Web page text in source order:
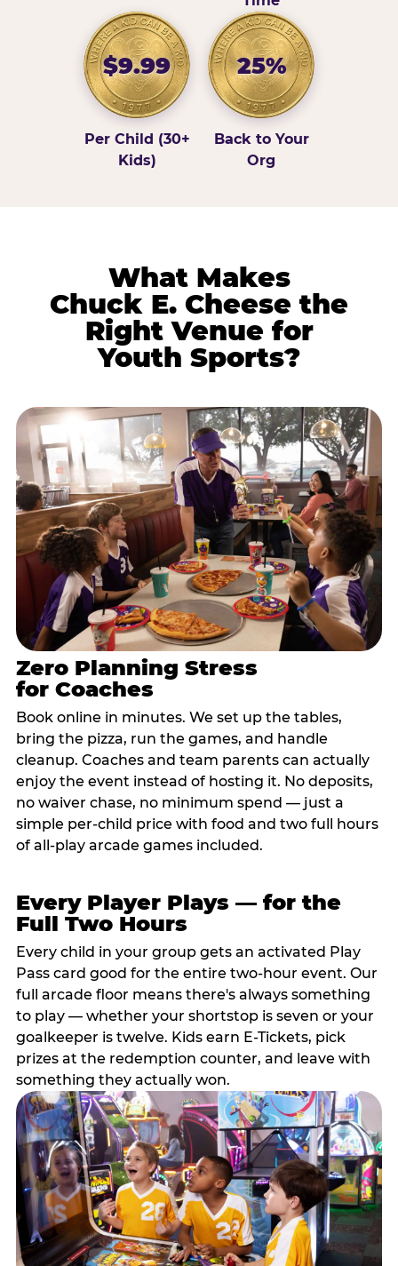
$9.99
Per Child (30+
Kids)
25%
Back to Your
Org
What Makes
Chuck E. Cheese the
Right Venue for
Youth Sports?
Zero Planning Stress
for Coaches
Book online in minutes. We set up the tables,
bring the pizza, run the games, and handle
cleanup. Coaches and team parents can actually
enjoy the event instead of hosting it. No deposits,
no waiver chase, no minimum spend — just a
simple per-child price with food and two full hours
of all-play arcade games included.
Every Player Plays — for the
Full Two Hours
Every child in your group gets an activated Play
Pass card good for the entire two-hour event. Our
full arcade floor means there's always something
to play — whether your shortstop is seven or your
goalkeeper is twelve. Kids earn E-Tickets, pick
prizes at the redemption counter, and leave with
something they actually won.